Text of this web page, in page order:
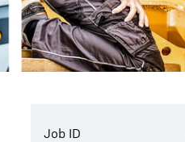
Job ID